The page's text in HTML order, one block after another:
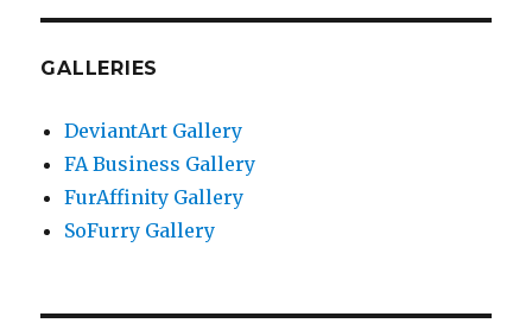
GALLERIES
DeviantArt Gallery
FA Business Gallery
FurAffinity Gallery
SoFurry Gallery